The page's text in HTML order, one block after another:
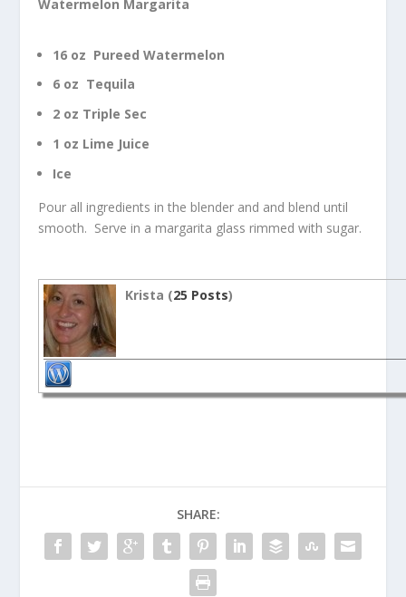
Watermelon Margarita
16 oz Pureed Watermelon
6 oz Tequila
2 oz Triple Sec
1 oz Lime Juice
Ice
Pour all ingredients in the blender and and blend until
smooth. Serve in a margarita glass rimmed with sugar.
Krista (25 Posts)
SHARE: